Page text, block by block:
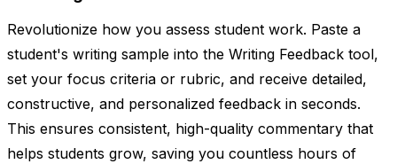
Revolutionize how you assess student work. Paste a
student's writing sample into the Writing Feedback tool,
set your focus criteria or rubric, and receive detailed,
constructive, and personalized feedback in seconds.
This ensures consistent, high-quality commentary that
helps students grow, saving you countless hours of